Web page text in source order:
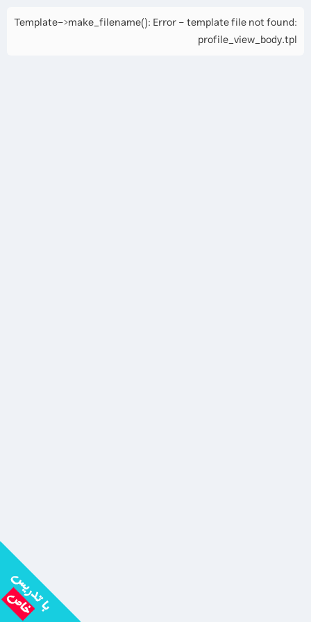
Template->make_filename(): Error - template file not found:
profile_view_body.tpl